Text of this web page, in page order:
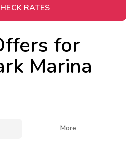
RATES
for
Marina
More